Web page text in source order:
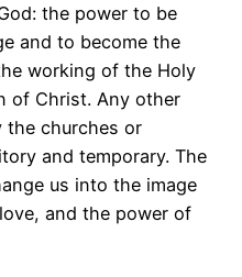
the power to be
and to become the
working of the Holy
of Christ. Any other
the churches or
and temporary. The
us into the image
and the power of